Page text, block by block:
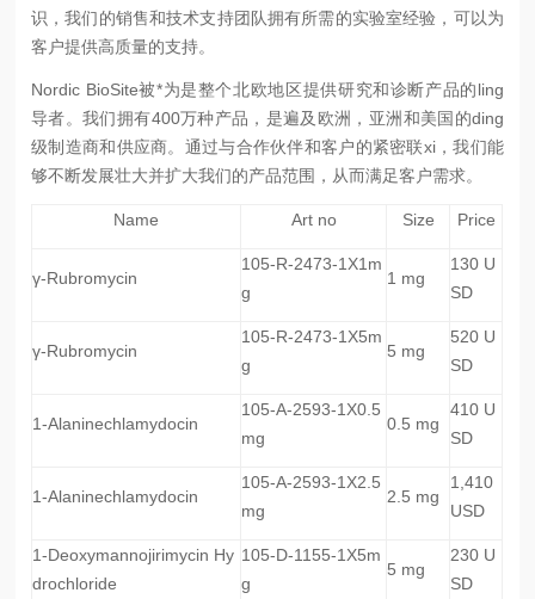
识，我们的销售和技术支持团队拥有所需的实验室经验，可以为
客户提供高质量的支持。
Nordic BioSite被*为是整个北欧地区提供研究和诊断产品的ling
导者。我们拥有400万种产品，是遍及欧洲，亚洲和美国的ding
级制造商和供应商。通过与合作伙伴和客户的紧密联xi，我们能
够不断发展壮大并扩大我们的产品范围，从而满足客户需求。
Name Art no Size Price
γ-Rubromycin
105-R-2473-1X1m
g
1 mg
130 U
SD
γ-Rubromycin
105-R-2473-1X5m
g
5 mg
520 U
SD
1-Alaninechlamydocin
105-A-2593-1X0.5
mg
0.5 mg
410 U
SD
1-Alaninechlamydocin
105-A-2593-1X2.5
mg
2.5 mg
1,410
USD
1-Deoxymannojirimycin Hy
drochloride
105-D-1155-1X5m
g
5 mg
230 U
SD